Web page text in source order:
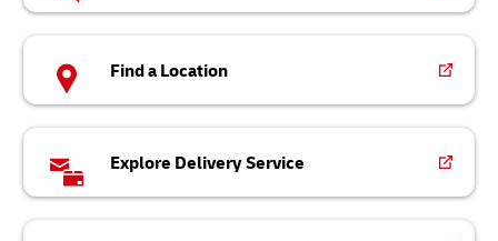
Find a Location
Explore Delivery Service